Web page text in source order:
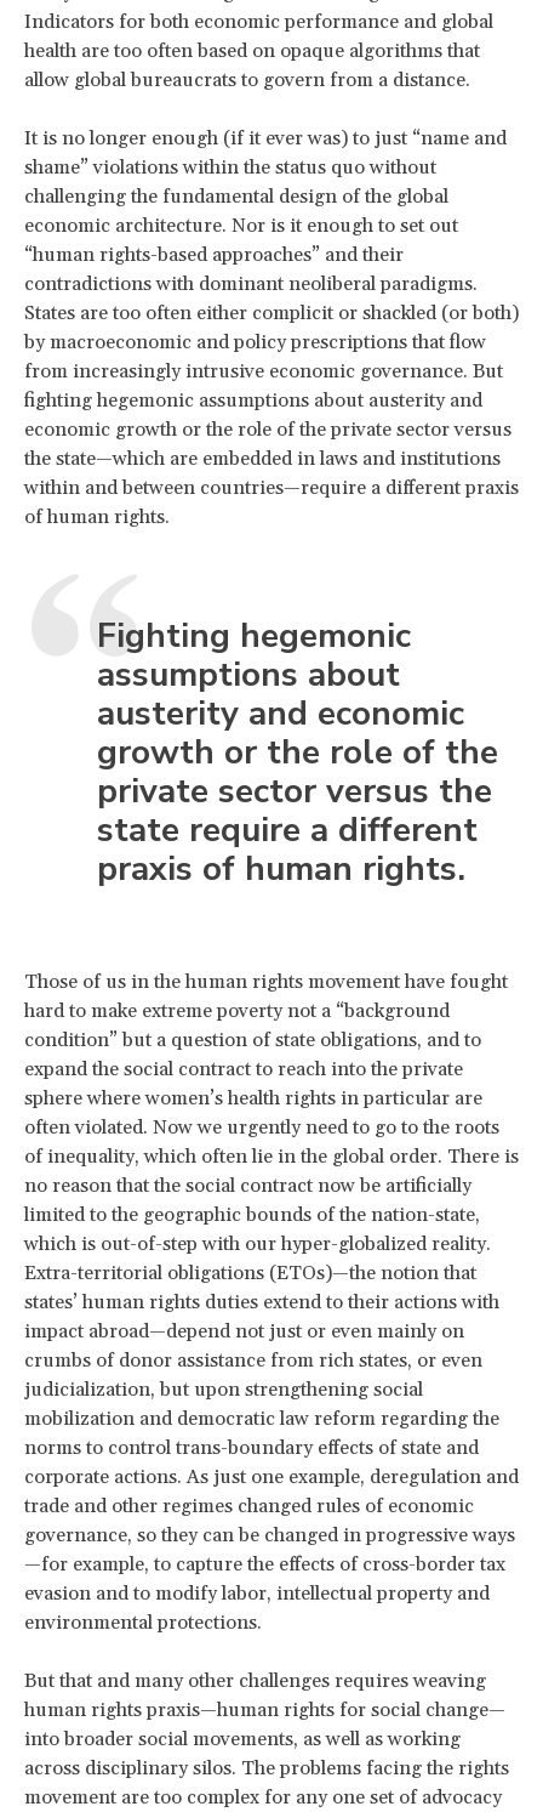
Indicators for both economic performance and global
health are too often based on opaque algorithms that
allow global bureaucrats to govern from a distance.
It is no longer enough (if it ever was) to just “name and
shame” violations within the status quo without
challenging the fundamental design of the global
economic architecture. Nor is it enough to set out
“human rights-based approaches” and their
contradictions with dominant neoliberal paradigms.
States are too often either complicit or shackled (or both)
by macroeconomic and policy prescriptions that flow
from increasingly intrusive economic governance. But
fighting hegemonic assumptions about austerity and
economic growth or the role of the private sector versus
the state—which are embedded in laws and institutions
within and between countries—require a different praxis
of human rights.
Fighting hegemonic
assumptions about
austerity and economic
growth or the role of the
private sector versus the
state require a different
praxis of human rights.
Those of us in the human rights movement have fought
hard to make extreme poverty not a “background
condition” but a question of state obligations, and to
expand the social contract to reach into the private
sphere where women’s health rights in particular are
often violated. Now we urgently need to go to the roots
of inequality, which often lie in the global order. There is
no reason that the social contract now be artificially
limited to the geographic bounds of the nation-state,
which is out-of-step with our hyper-globalized reality.
Extra-territorial obligations (ETOs)—the notion that
states’ human rights duties extend to their actions with
impact abroad—depend not just or even mainly on
crumbs of donor assistance from rich states, or even
judicialization, but upon strengthening social
mobilization and democratic law reform regarding the
norms to control trans-boundary effects of state and
corporate actions. As just one example, deregulation and
trade and other regimes changed rules of economic
governance, so they can be changed in progressive ways
—for example, to capture the effects of cross-border tax
evasion and to modify labor, intellectual property and
environmental protections.
But that and many other challenges requires weaving
human rights praxis—human rights for social change—
into broader social movements, as well as working
across disciplinary silos. The problems facing the rights
movement are too complex for any one set of advocacy